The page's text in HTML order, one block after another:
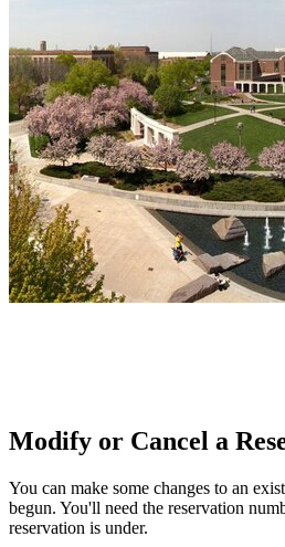
Modify or Cancel a
You can make some changes to an
begun. You'll need the reservation
reservation is under.